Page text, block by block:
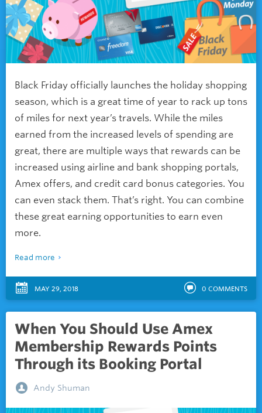
Black Friday officially launches the holiday shopping
season, which is a great time of year to rack up tons
of miles for next year’s travels. While the miles
earned from the increased levels of spending are
great, there are multiple ways that rewards can be
increased using airline and bank shopping portals,
Amex offers, and credit card bonus categories. You
can even stack them. That’s right. You can combine
these great earning opportunities to earn even
more.
Read more
MAY 29, 2018 0 COMMENTS
When You Should Use Amex
Membership Rewards Points
Through its Booking Portal
Andy Shuman